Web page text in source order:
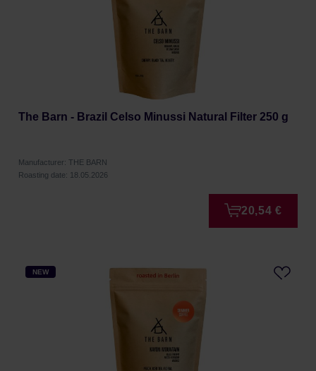
The Barn - Brazil Celso Minussi Natural Filter 250 g
Manufacturer: THE BARN
Roasting date: 18.05.2026
20,54 €
NEW